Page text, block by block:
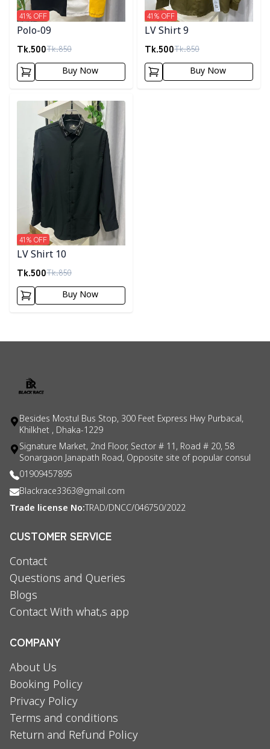
Polo-09
Tk.500Tk.850
41% OFF
Buy Now
LV Shirt 9
Tk.500Tk.850
41% OFF
Buy Now
Detail category
LV Shirt 10
Tk.500Tk.850
41% OFF
Buy Now
Besides Mostul Bus Stop, 300 Feet Express Hwy Purbacal,
Khilkhet , Dhaka-1229
Signature Market, 2nd Floor, Sector # 11, Road # 20, 58
Sonargaon Janapath Road, Opposite site of popular consul
01909457895
Blackrace3363@gmail.com
Trade license No:TRAD/DNCC/046750/2022
CUSTOMER SERVICE
Contact
Questions and Queries
Blogs
Contact With what,s app
COMPANY
About Us
Booking Policy
Privacy Policy
Terms and conditions
Return and Refund Policy